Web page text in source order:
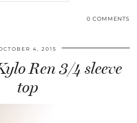
0 COMMENTS
4, 2015
Ren 3/4 sleeve
top